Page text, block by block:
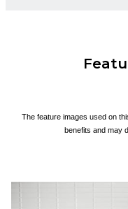
The feature images used on
benefits and may